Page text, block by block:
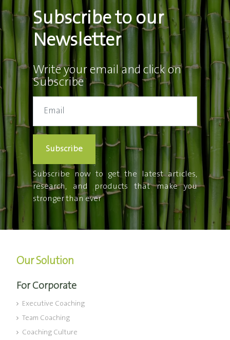
Subscribe to our
Newsletter
Write your email and click on
Subscribe
Subscribe
Subscribe now to get the latest articles,
research, and products that make you
stronger than ever
Our Solution
For Corporate
Executive Coaching
Team Coaching
Coaching Culture